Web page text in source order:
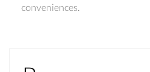
conveniences.